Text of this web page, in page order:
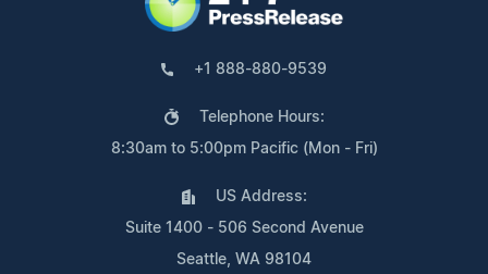
+1 888-880-9539
Telephone Hours:
8:30am to 5:00pm Pacific (Mon - Fri)
US Address:
Suite 1400 - 506 Second Avenue
Seattle, WA 98104